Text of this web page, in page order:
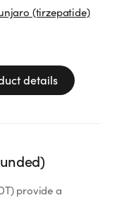
(tirzepatide)
details
provide a